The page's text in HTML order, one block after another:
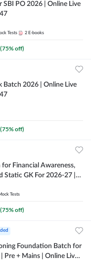
SBI PO 2026 | Online Live
Tests 2 E-books
(75% off)
Batch 2026 | Online Live
(75% off)
Financial Awareness,
Static GK For 2026-27 |
Tests
(75% off)
Foundation Batch for
Pre + Mains | Online Live